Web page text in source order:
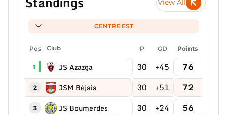
View All
CENTRE EST
Pos Club P GD Points
1 JS Azazga 30 +45 76
2 JSM Béjaia 30 +51 72
3 JS Boumerdes 30 +24 56